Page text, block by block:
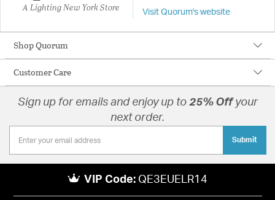
A Lighting New York Store Visit Quorum's website
Shop Quorum
Customer Care
Sign up for emails and enjoy up to 25% Offyour
next order.
Submit
VIP Code: QE3EUELR14